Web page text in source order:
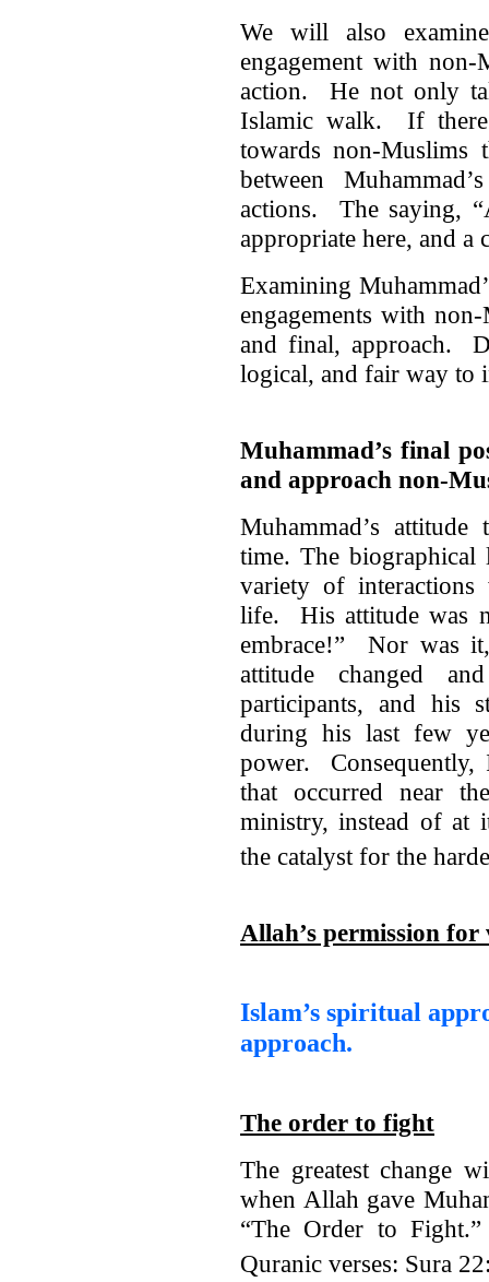
We will also
engagement with
action. He not only
Islamic walk. If there
towards non-Muslims
between
actions. The saying,
appropriate here, and a
Examining
engagements with
and final, approach.
logical, and fair way to
Muhammad’s final
and approach non-
Muhammad’s
time. The
variety of
life. His attitude was
embrace!” Nor was
attitude changed
participants, and his
during his last few
power.
that occurred near
ministry, instead of at
the catalyst for the
Allah’s permission for
Islam’s spiritual
approach.
The order to fight
The greatest change
when Allah gave
“The Order to
Quranic verses: Sura